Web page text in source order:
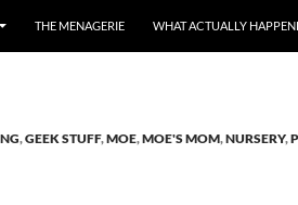
THE MENAGERIE WHAT ACTUALLY
,GEEK STUFF,MOE,MOE'S MOM,NURSERY,